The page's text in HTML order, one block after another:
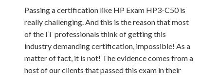
Passing a certification like HP Exam HP3-C50 is
really challenging. And this is the reason that most
of the IT professionals think of getting this
industry demanding certification, impossible! As a
matter of fact, it is not! The evidence comes from a
host of our clients that passed this exam in their